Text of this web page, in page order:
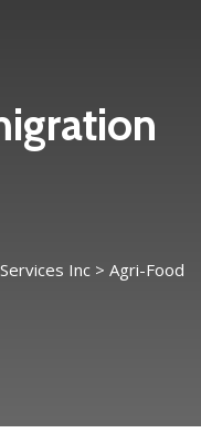
Inc > Agri-Food